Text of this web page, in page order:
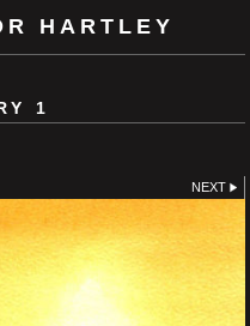
HARTLEY
1
NEXT